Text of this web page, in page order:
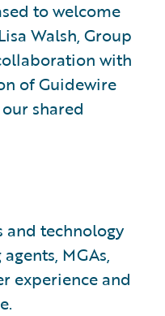
to welcome
Walsh, Group
with
of Guidewire
shared
and technology
MGAs,
experience and